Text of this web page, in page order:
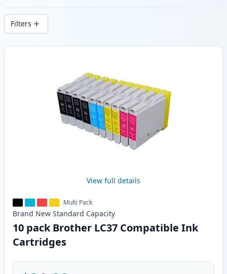
wide delivery from local stock.
Filters
Products
View full details
Multi Pack
Brand New Standard Capacity
10 pack Brother LC37 Compatible Ink
Cartridges